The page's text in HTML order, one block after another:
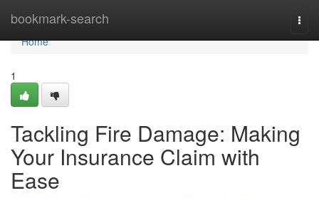
bookmark-search
Home
Home
1
Tackling Fire Damage: Making
Your Insurance Claim with
Ease